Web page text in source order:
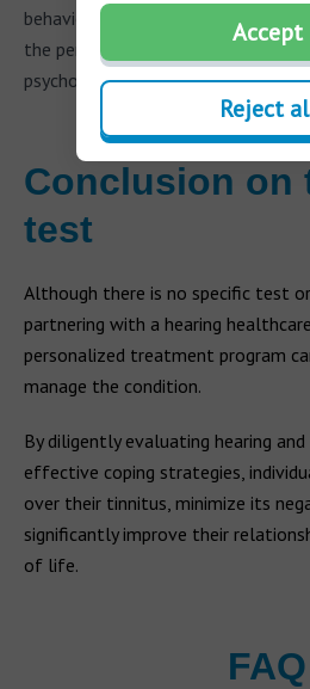
behavioral therapy has shown
the perception of tinnitus, reducing
psychological well-being.
Conclusion on
test
Although there is no specific test
partnering with a hearing
personalized treatment program
manage the condition.
By diligently evaluating hearing
effective coping strategies,
over their tinnitus, minimize its
significantly improve their
of life.
FAQ
Accept
Reject